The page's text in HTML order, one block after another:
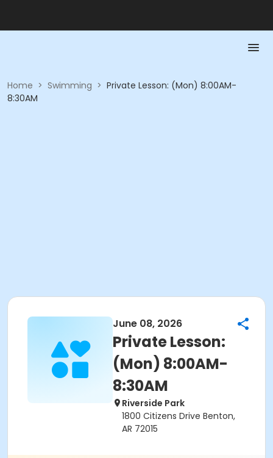
Home > Swimming > Private Lesson: (Mon) 8:00AM-
8:30AM
June 08, 2026
Private Lesson:
(Mon) 8:00AM-
8:30AM
Riverside Park
1800 Citizens Drive Benton,
AR 72015